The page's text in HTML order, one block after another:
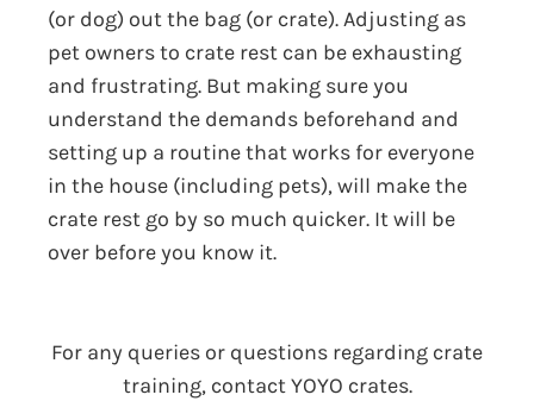
(or dog) out the bag (or crate). Adjusting as
pet owners to crate rest can be exhausting
and frustrating. But making sure you
understand the demands beforehand and
setting up a routine that works for everyone
in the house (including pets), will make the
crate rest go by so much quicker. It will be
over before you know it.
For any queries or questions regarding crate
training, contact YOYO crates.